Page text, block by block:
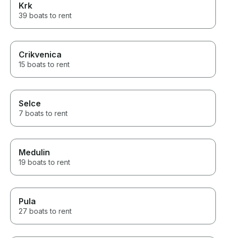
Krk
39 boats to rent
Crikvenica
15 boats to rent
Selce
7 boats to rent
Medulin
19 boats to rent
Pula
27 boats to rent